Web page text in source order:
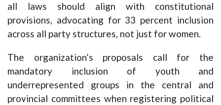
all laws should align with constitutional
provisions, advocating for 33 percent inclusion
across all party structures, not just for women.
The organization’s proposals call for the
mandatory inclusion of youth and
underrepresented groups in the central and
provincial committees when registering political